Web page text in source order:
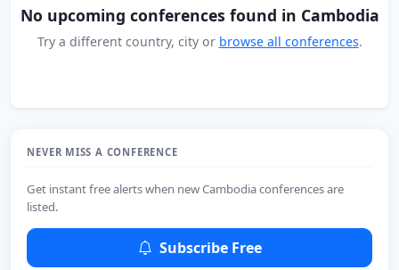
No upcoming conferences found in Cambodia
Try a different country, city or browse all conferences.
NEVER MISS A CONFERENCE
Get instant free alerts when new Cambodia conferences are
listed.
Subscribe Free